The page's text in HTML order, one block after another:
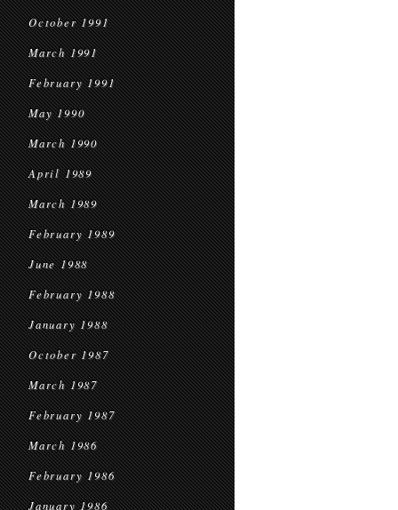
October 1991
March 1991
February 1991
May 1990
March 1990
April 1989
March 1989
February 1989
June 1988
February 1988
January 1988
October 1987
March 1987
February 1987
March 1986
February 1986
January 1986